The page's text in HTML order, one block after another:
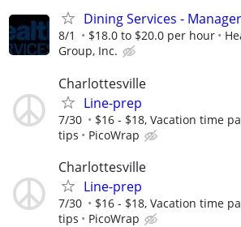
Dining Services -
8/1 $18.0 to $20.0 per hour
Group, Inc.
Charlottesville
Line-prep
7/30
$16 - $18, Vacation time
tips
PicoWrap
Charlottesville
Line-prep
7/30
$16 - $18, Vacation time
tips
PicoWrap